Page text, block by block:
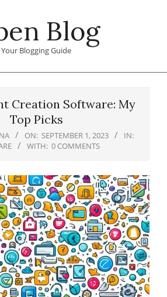
Blog
Your Blogging Guide
Creation Software: My
Top Picks
ON: SEPTEMBER 1, 2023
IN:
WITH: 0 COMMENTS